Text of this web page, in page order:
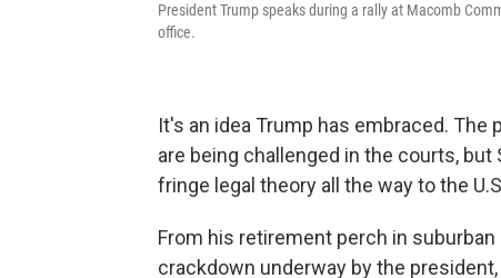
President Trump speaks during a rally at Macomb
office.
It's an idea Trump has embraced.
are being challenged in the courts,
fringe legal theory all the way to the
From his retirement perch in
crackdown underway by the